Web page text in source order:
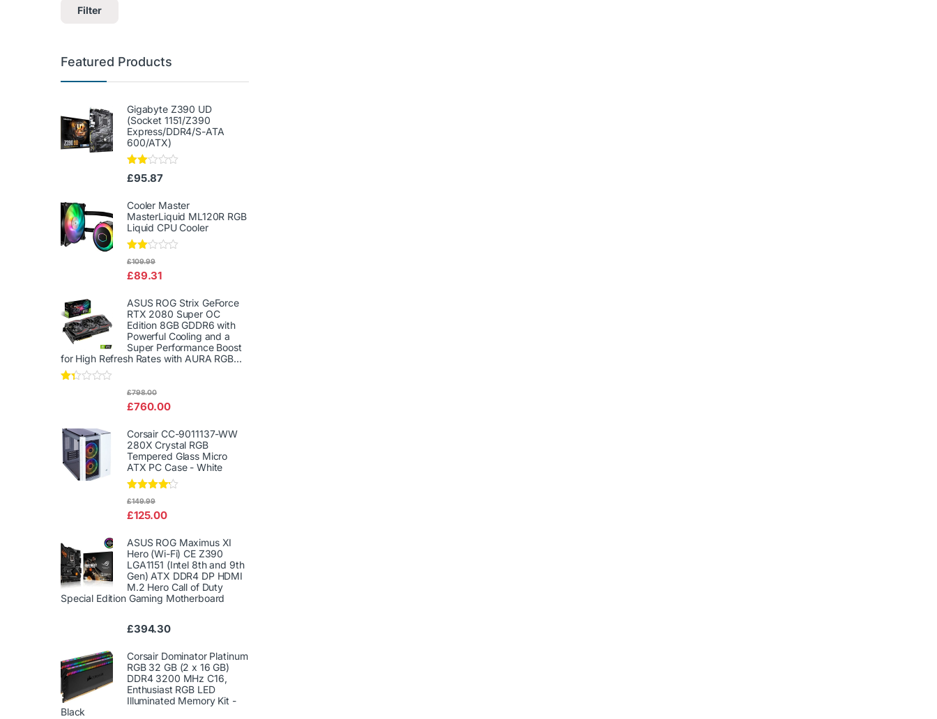
Filter
Featured Products
Gigabyte Z390 UD
(Socket 1151/Z390
Express/DDR4/S-ATA
600/ATX)
Rate
d
out
of 5
£95.87
Cooler Master
MasterLiquid ML120R RGB
Liquid CPU Cooler
Rate
2.00
of 5
£89.31
£109.99
ASUS ROG Strix GeForce
RTX 2080 Super OC
Edition 8GB GDDR6 with
Powerful Cooling and a
Super Performance Boost
for High Refresh Rates with AURA RGB...
out
of
5
£760.00
£798.00
Corsair CC-9011137-WW
280X Crystal RGB
Tempered Glass Micro
ATX PC Case - White
Rated
of 5
£125.00
£149.99
ASUS ROG Maximus XI
Hero (Wi-Fi) CE Z390
LGA1151 (Intel 8th and 9th
Gen) ATX DDR4 DP HDMI
M.2 Hero Call of Duty
Special Edition Gaming Motherboard
£394.30
Corsair Dominator Platinum
RGB 32 GB (2 x 16 GB)
DDR4 3200 MHz C16,
Enthusiast RGB LED
Illuminated Memory Kit -
Black